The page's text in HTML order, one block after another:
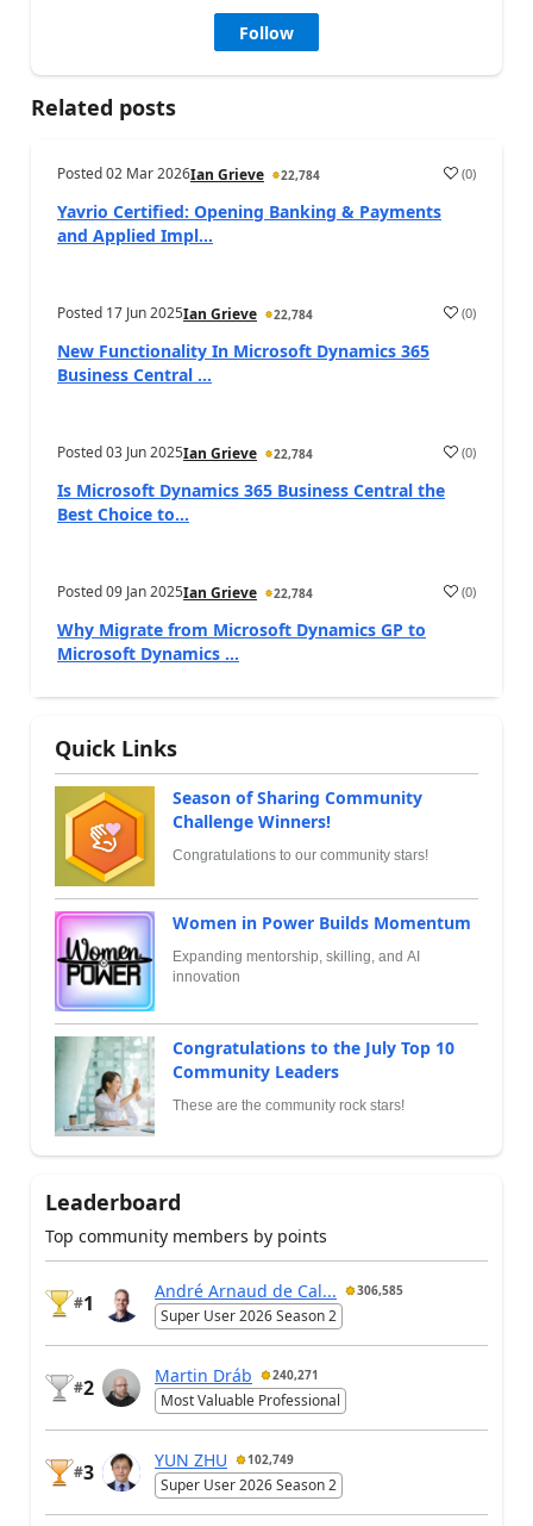
Follow
Related posts
Posted02 Mar 2026Ian Grieve 22,784 (0)
Yavrio Certified: Opening Banking & Payments
and Applied Impl...
Posted 17 Jun 2025Ian Grieve 22,784 (0)
New Functionality In Microsoft Dynamics 365
Business Central ...
Posted03 Jun 2025Ian Grieve 22,784 (0)
Is Microsoft Dynamics 365 Business Central the
Best Choice to...
Posted09 Jan 2025Ian Grieve 22,784 (0)
Why Migrate from Microsoft Dynamics GP to
Microsoft Dynamics ...
Quick Links
Season of Sharing Community
Challenge Winners!
Congratulations to our community stars!
Women in Power Builds Momentum
Expanding mentorship, skilling, and AI
innovation
Congratulations to the July Top 10
Community Leaders
These are the community rock stars!
Leaderboard
Top community members by points
#1
André Arnaud de Cal... 306,585
Super User 2026 Season 2
#2
Martin Dráb 240,271
Most Valuable Professional
#3
YUN ZHU 102,749
Super User 2026 Season 2